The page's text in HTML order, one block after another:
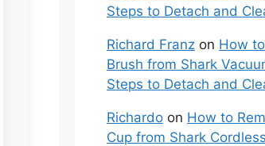
Steps to Detach and
Richard Franz on How
Brush from Shark
Steps to Detach and
Richardo on How to
Cup from Shark